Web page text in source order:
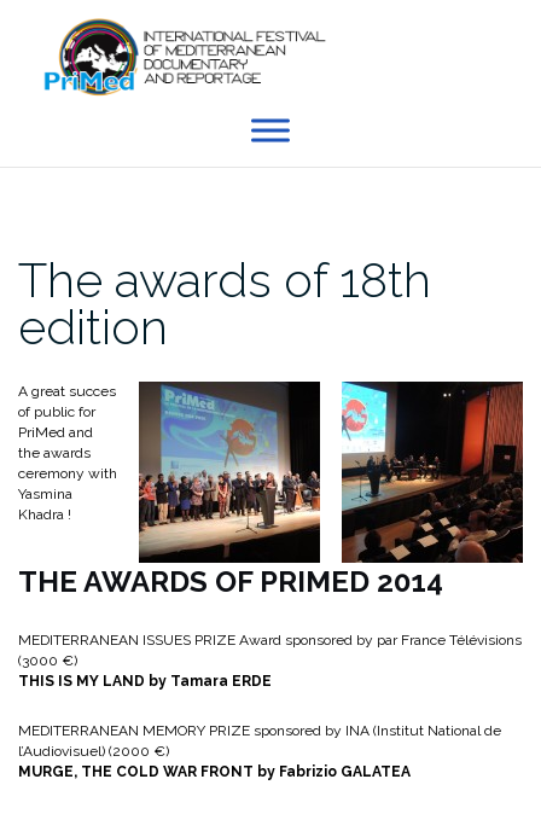
content
The awards of 18th
edition
A great succes
of public for
PriMed and
the awards
ceremony with
Yasmina
Khadra !
THE AWARDS OF PRIMED 2014
MEDITERRANEAN ISSUES PRIZE Award sponsored by par France Télévisions
(3000 €)
THIS IS MY LAND by Tamara ERDE
MEDITERRANEAN MEMORY PRIZE sponsored by INA (Institut National de
l’Audiovisuel) (2000 €)
MURGE, THE COLD WAR FRONT by Fabrizio GALATEA